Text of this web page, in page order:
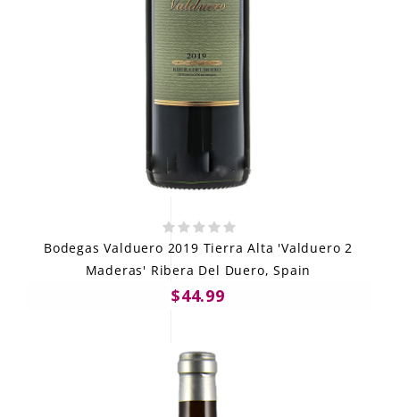
Bodegas Valduero 2019 Tierra Alta 'Valduero 2
Maderas' Ribera Del Duero, Spain
$44.99